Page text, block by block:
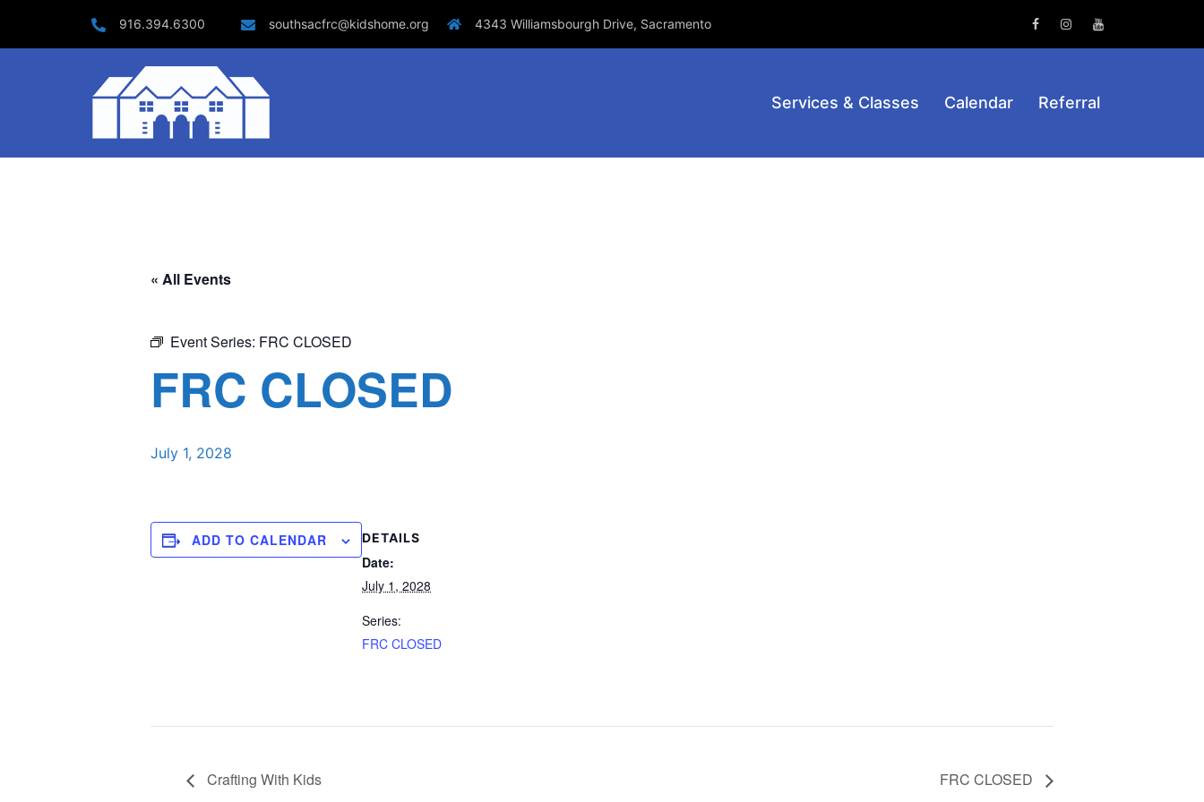
916.394.6300 southsacfrc@kidshome.org 4343 Williamsbourgh Drive, Sacramento FacebookInstagramYoutube
Services & Classes Calendar Referral
« All Events
Event Series: FRC CLOSED
FRC CLOSED
July 1, 2028
ADD TO CALENDAR DETAILS
Date:
July 1, 2028
Series:
FRC CLOSED
Crafting With Kids FRC CLOSED